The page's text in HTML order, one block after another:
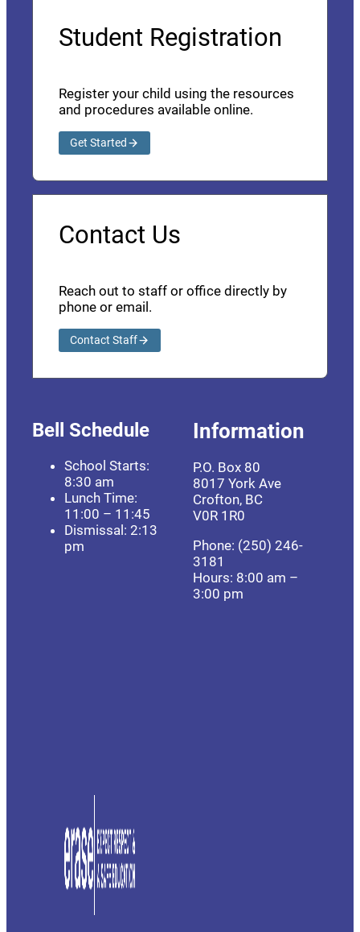
Student Registration
Register your child using the resources
and procedures available online.
Get Started
Contact Us
Reach out to staff or office directly by
phone or email.
Contact Staff
Bell Schedule
School Starts:
8:30 am
Lunch Time:
11:00 – 11:45
Dismissal: 2:13
pm
Information
P.O. Box 80
8017 York Ave
Crofton, BC
V0R 1R0
Phone: (250) 246-
3181
Hours: 8:00 am –
3:00 pm